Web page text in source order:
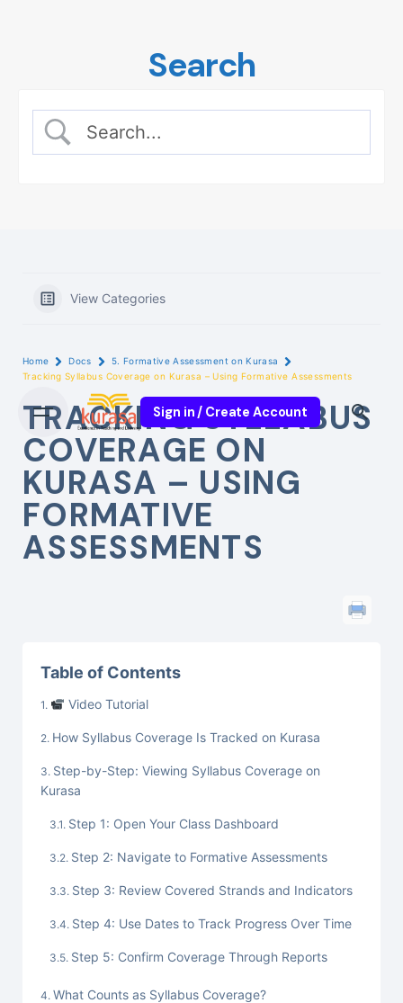
Sign in / Create Account
Search
View Categories
Home Docs
5. Formative Assessment on Kurasa
Tracking Syllabus Coverage on Kurasa – Using Formative Assessments
TRACKING SYLLABUS
COVERAGE ON
KURASA – USING
FORMATIVE
ASSESSMENTS
Table of Contents
Video Tutorial
How Syllabus Coverage Is Tracked on Kurasa
Step-by-Step: Viewing Syllabus Coverage on
Kurasa
Step 1: Open Your Class Dashboard
Step 2: Navigate to Formative Assessments
Step 3: Review Covered Strands and Indicators
Step 4: Use Dates to Track Progress Over Time
Step 5: Confirm Coverage Through Reports
What Counts as Syllabus Coverage?